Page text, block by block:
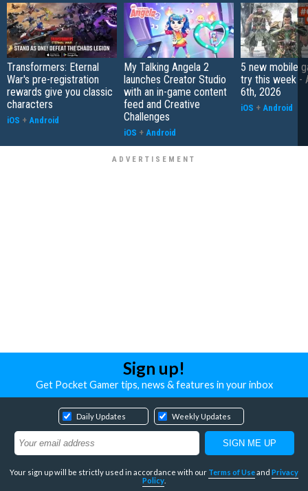
Transformers: Eternal
War's pre-registration
rewards give you classic
characters
iOS + Android
My Talking Angela 2
launches Creator Studio
with an in-game content
feed and Creative
Challenges
iOS + Android
5 new mobile
try this week -
6th, 2026
iOS + Android
Sign up!
Get Pocket Gamer tips, news & features in your inbox
Daily Updates Weekly Updates
Your sign up will be strictly used in accordance with our Terms of Useand Privacy
Policy